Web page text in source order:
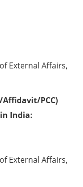
External Affairs,
PCC)
India:
External Affairs,